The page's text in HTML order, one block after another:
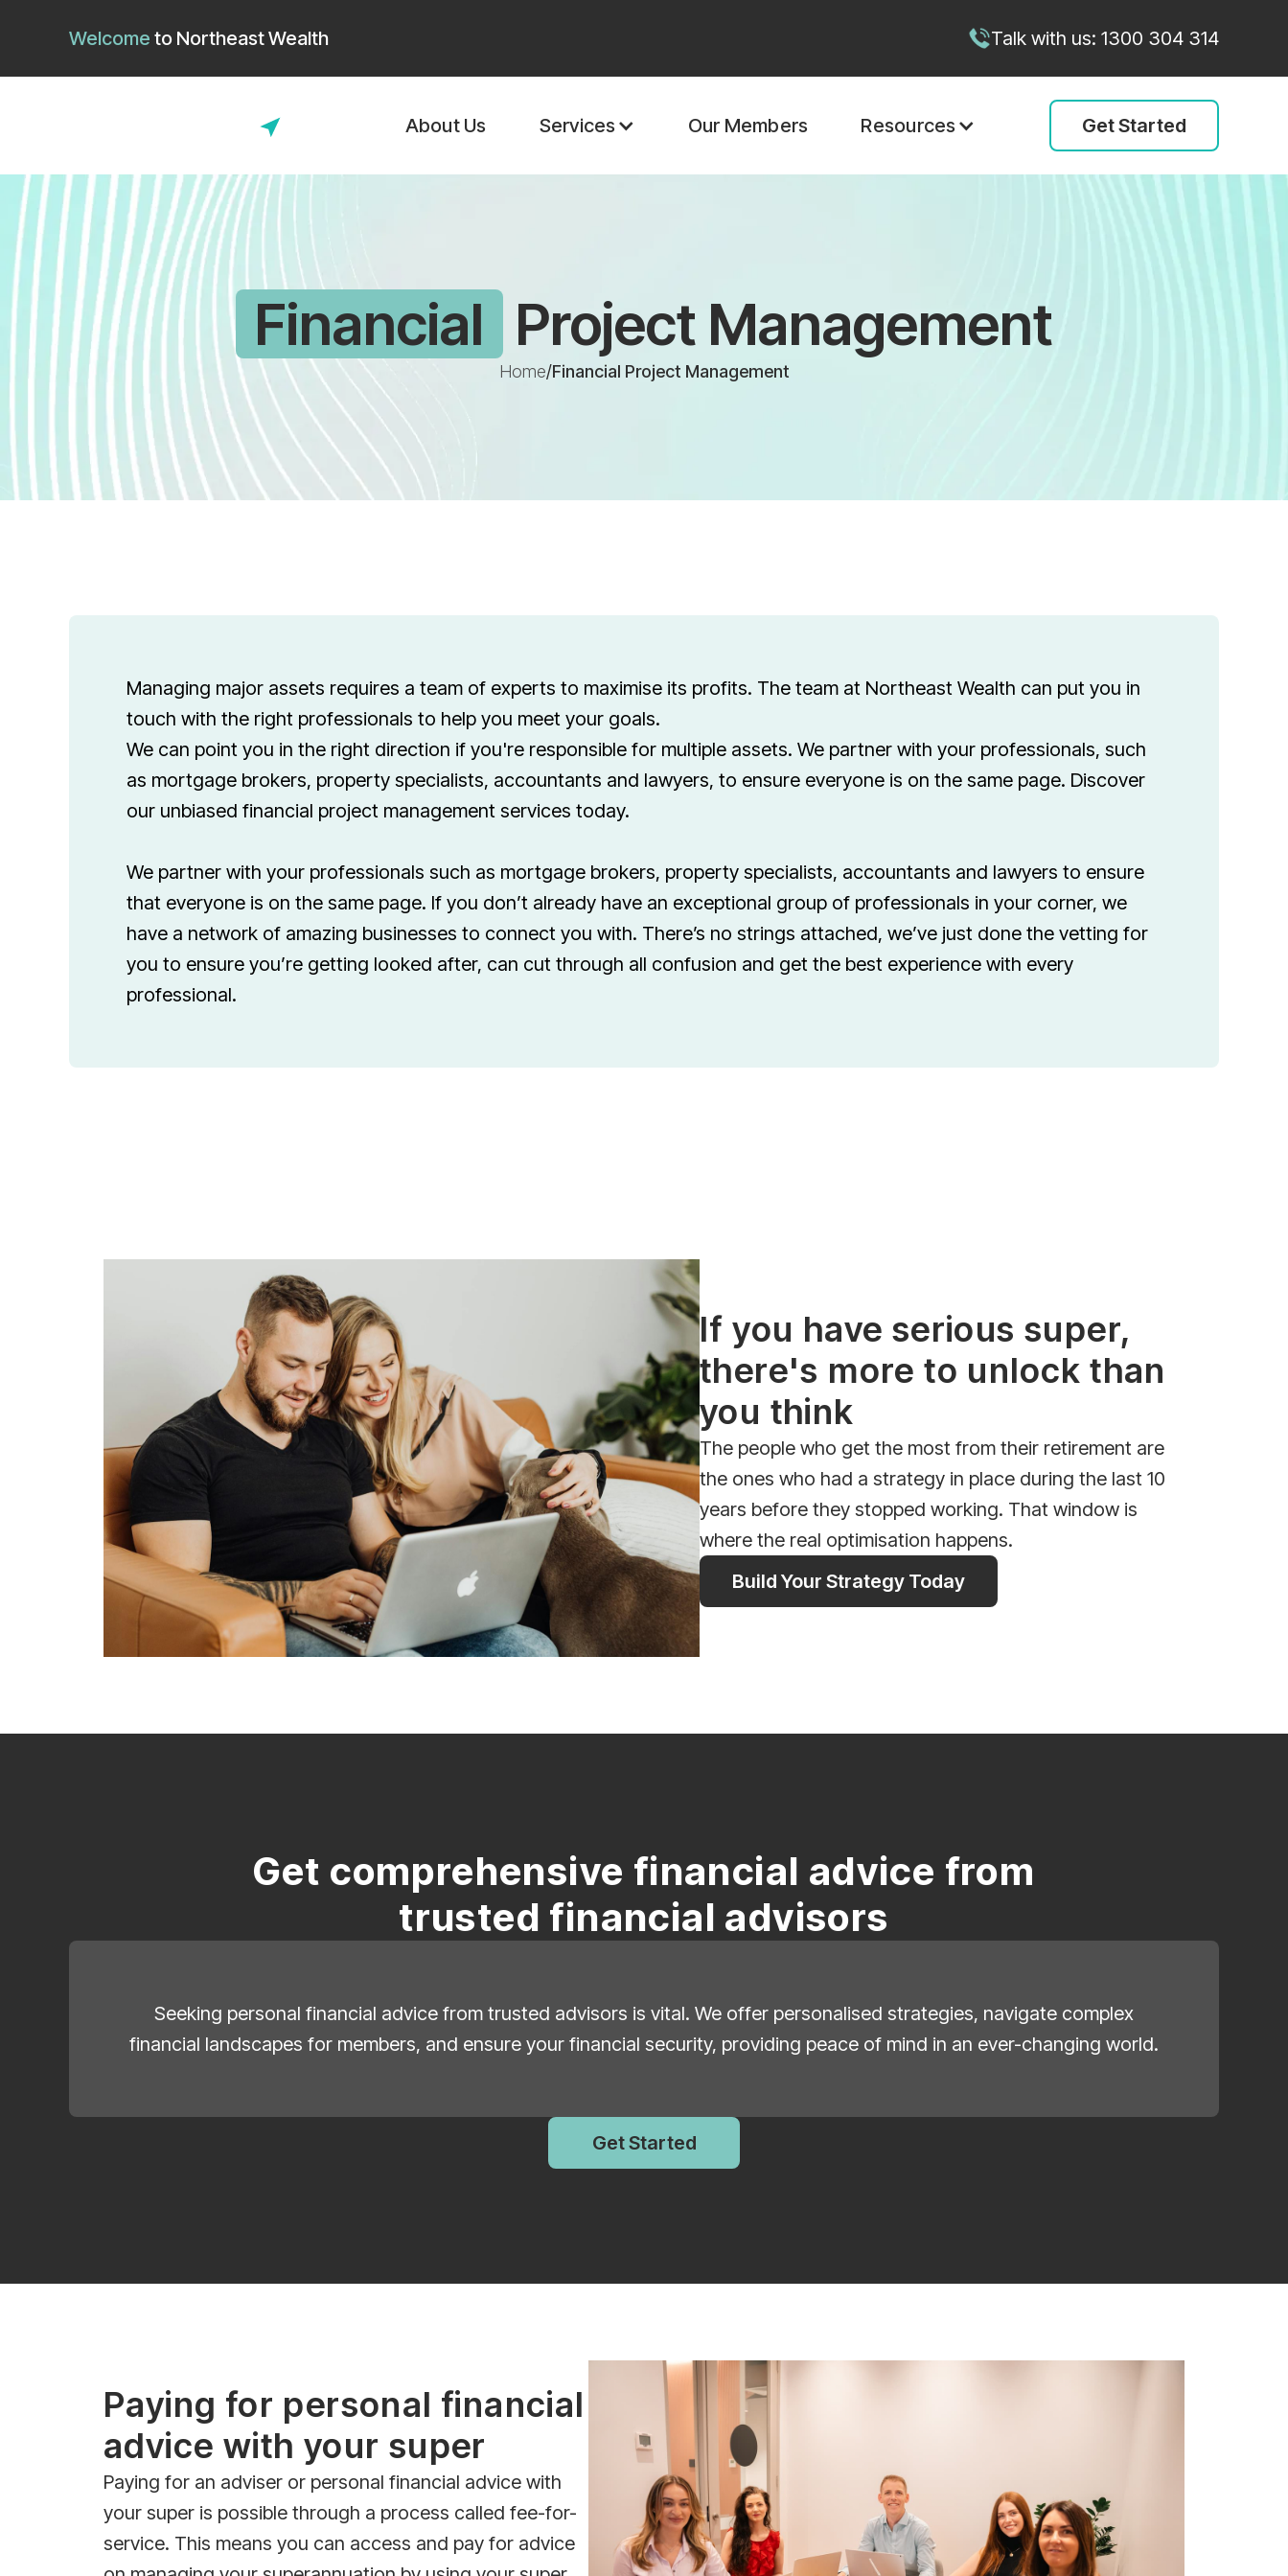
Welcome to Northeast Wealth Talk with us: 1300 304 314
About Us Services Our Members Resources Get Started
Financial Project Management
Home/Financial Project Management
Managing major assets requires a team of experts to maximise its profits. The team at Northeast Wealth can put you in
touch with the right professionals to help you meet your goals.
We can point you in the right direction if you're responsible for multiple assets. We partner with your professionals, such
as mortgage brokers, property specialists, accountants and lawyers, to ensure everyone is on the same page. Discover
our unbiased financial project management services today.
We partner with your professionals such as mortgage brokers, property specialists, accountants and lawyers to ensure
that everyone is on the same page. If you don’t already have an exceptional group of professionals in your corner, we
have a network of amazing businesses to connect you with. There’s no strings attached, we’ve just done the vetting for
you to ensure you’re getting looked after, can cut through all confusion and get the best experience with every
professional.
If you have serious super,
there's more to unlock than
you think
The people who get the most from their retirement are
the ones who had a strategy in place during the last 10
years before they stopped working. That window is
where the real optimisation happens.
Build Your Strategy Today
Get comprehensive financial advice from
trusted financial advisors
Seeking personal financial advice from trusted advisors is vital. We offer personalised strategies, navigate complex
financial landscapes for members, and ensure your financial security, providing peace of mind in an ever-changing world.
Get Started
Paying for personal financial
advice with your super
Paying for an adviser or personal financial advice with
your super is possible through a process called fee-for-
service. This means you can access and pay for advice